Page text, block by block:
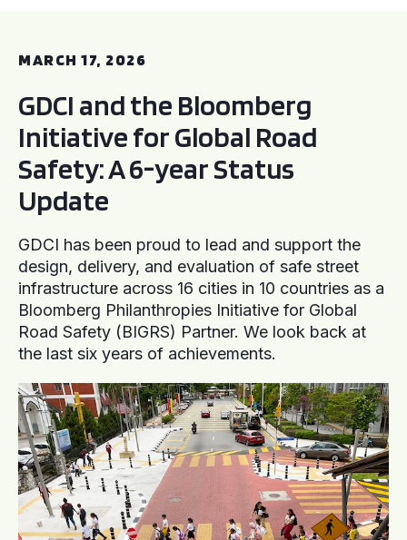
MARCH 17, 2026
GDCI and the Bloomberg
Initiative for Global Road
Safety: A 6-year Status
Update
GDCI has been proud to lead and support the
design, delivery, and evaluation of safe street
infrastructure across 16 cities in 10 countries as a
Bloomberg Philanthropies Initiative for Global
Road Safety (BIGRS) Partner. We look back at
the last six years of achievements.